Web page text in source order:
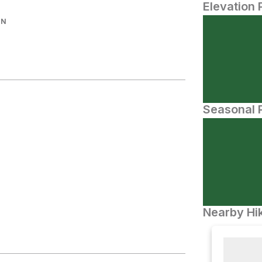
Elevation
Seasonal
Nearby